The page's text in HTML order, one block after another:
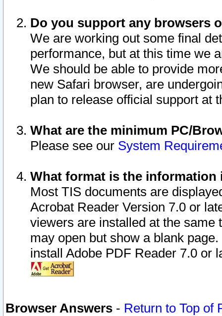
Do you support any browsers
We are working out some final
performance, but at this time we
We should be able to provide
new Safari browser, are
plan to release official support at
What are the minimum PC/
Please see our System
What format is the information
Most TIS documents are
Acrobat Reader Version 7.0 or
viewers are installed at the
may open but show a blank
install Adobe PDF Reader 7.0 or
Browser Answers - Return to Top of